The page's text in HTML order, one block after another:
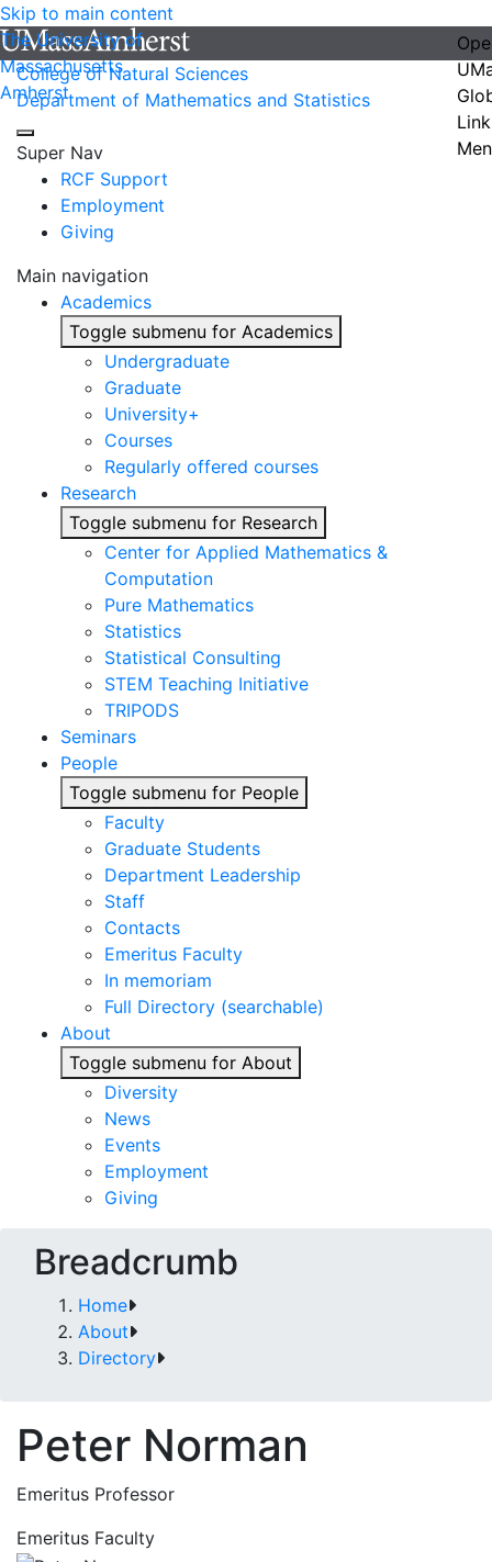
Skip to main content
The University of
Massachusetts
Amherst
College of Natural Sciences
Department of Mathematics and Statistics
Super Nav
RCF Support
Employment
Giving
Main navigation
Academics
Toggle submenu for Academics
Undergraduate
Graduate
University+
Courses
Regularly offered courses
Research
Toggle submenu for Research
Center for Applied Mathematics &
Computation
Pure Mathematics
Statistics
Statistical Consulting
STEM Teaching Initiative
TRIPODS
Seminars
People
Toggle submenu for People
Faculty
Graduate Students
Department Leadership
Staff
Contacts
Emeritus Faculty
In memoriam
Full Directory (searchable)
About
Toggle submenu for About
Diversity
News
Events
Employment
Giving
Breadcrumb
Home
About
Directory
Peter Norman
Emeritus Professor
Emeritus Faculty